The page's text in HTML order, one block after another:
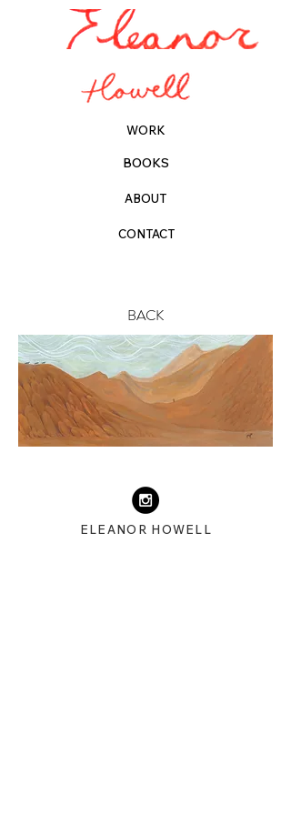
WORK
BOOKS
ABOUT
CONTACT
BACK
ELEANOR HOWELL